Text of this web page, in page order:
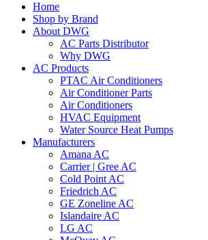
Home
Shop by Brand
About DWG
AC Parts Distributor
Why DWG
AC Products
PTAC Air Conditioners
Air Conditioner Parts
Air Conditioners
HVAC Equipment
Water Source Heat Pumps
Manufacturers
Amana AC
Carrier | Gree AC
Cold Point AC
Friedrich AC
GE Zoneline AC
Islandaire AC
LG AC